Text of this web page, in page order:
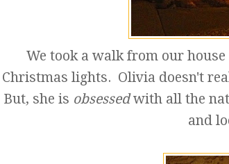
We took a walk from our
Christmas lights. Olivia doesn't
But, she is obsessedwith all the
and